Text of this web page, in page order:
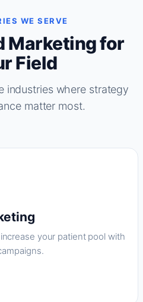
WE SERVE
Marketing for
Field
industries where strategy
matter most.
your patient pool with